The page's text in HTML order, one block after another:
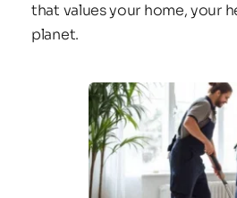
that values your home, your
planet.